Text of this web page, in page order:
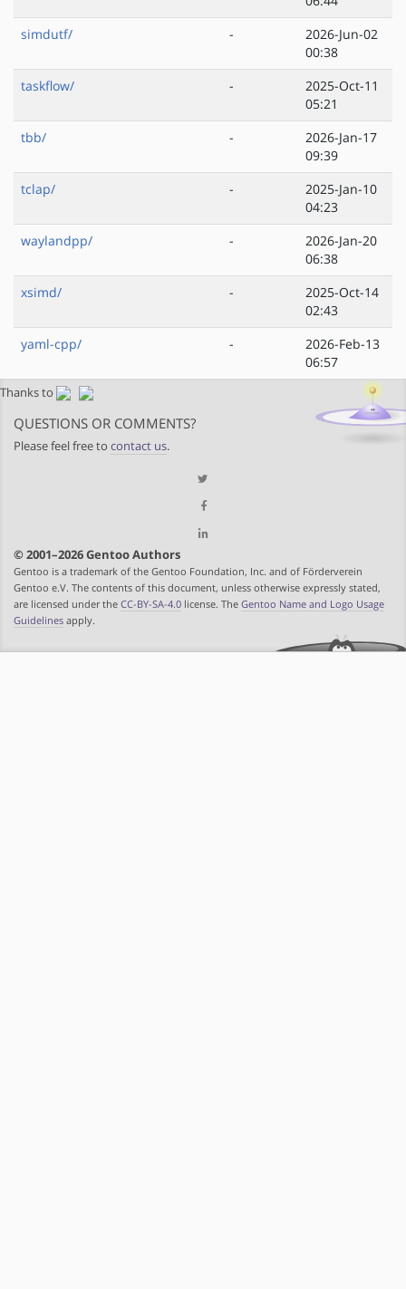
simdutf/
-
2026-Jun-02
00:38
taskflow/
-
2025-Oct-11
05:21
tbb/
-
2026-Jan-17
09:39
tclap/
-
2025-Jan-10
04:23
waylandpp/
-
2026-Jan-20
06:38
xsimd/
-
2025-Oct-14
02:43
yaml-cpp/
-
2026-Feb-13
06:57
Thanks to
QUESTIONS OR COMMENTS?
Please feel free to contact us.
© 2001–2026 Gentoo Authors
Gentoo is a trademark of the Gentoo Foundation, Inc. and of Förderverein
Gentoo e.V. The contents of this document, unless otherwise expressly stated,
are licensed under the CC-BY-SA-4.0 license. The Gentoo Name and Logo Usage
Guidelines apply.